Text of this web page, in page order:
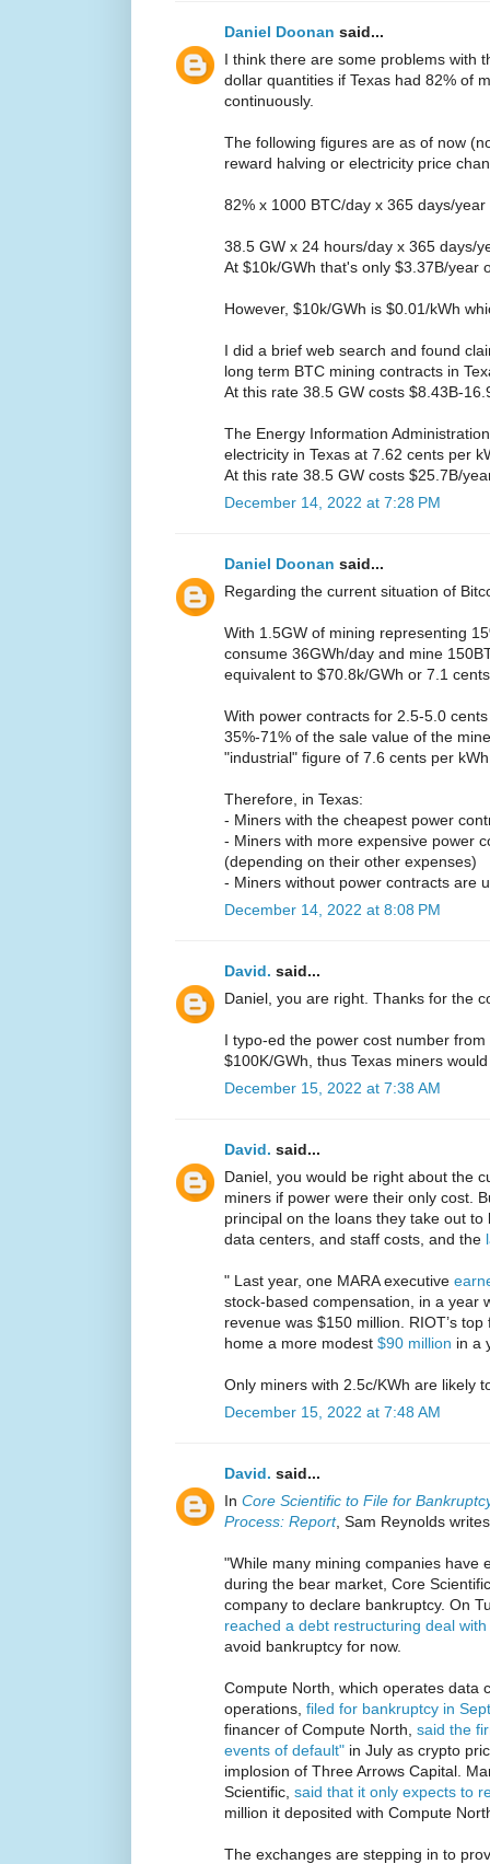
Daniel Doonan said...
I think there are some problems with
dollar quantities if Texas had 82% of
continuously.
The following figures are as of now
reward halving or electricity price
82% x 1000 BTC/day x 365 days/
38.5 GW x 24 hours/day x 365 days/
At $10k/GWh that's only $3.37B/year
However, $10k/GWh is $0.01/kWh
I did a brief web search and found
long term BTC mining contracts in
At this rate 38.5 GW costs $8.43B-
The Energy Information
electricity in Texas at 7.62 cents per
At this rate 38.5 GW costs $25.7B/
December 14, 2022 at 7:28 PM
Daniel Doonan said...
Regarding the current situation of
With 1.5GW of mining representing
consume 36GWh/day and mine
equivalent to $70.8k/GWh or 7.1
With power contracts for 2.5-5.0
35%-71% of the sale value of the
"industrial" figure of 7.6 cents per
Therefore, in Texas:
- Miners with the cheapest power
- Miners with more expensive power
(depending on their other expenses)
- Miners without power contracts are
December 14, 2022 at 8:08 PM
David. said...
Daniel, you are right. Thanks for the
I typo-ed the power cost number
$100K/GWh, thus Texas miners
December 15, 2022 at 7:38 AM
David. said...
Daniel, you would be right about the
miners if power were their only cost.
principal on the loans they take out
data centers, and staff costs, and the
" Last year, one MARA executive
stock-based compensation, in a year
revenue was $150 million. RIOT’s
home a more modest $90 million in a
Only miners with 2.5c/KWh are likely
December 15, 2022 at 7:48 AM
David. said...
In Core Scientific to File for
Process: Report, Sam Reynolds
"While many mining companies have
during the bear market, Core
company to declare bankruptcy. On
reached a debt restructuring deal with
avoid bankruptcy for now.
Compute North, which operates data
operations, filed for bankruptcy in
financer of Compute North, said the
events of default" in July as crypto
implosion of Three Arrows Capital.
Scientific, said that it only expects to
million it deposited with Compute
The exchanges are stepping in to